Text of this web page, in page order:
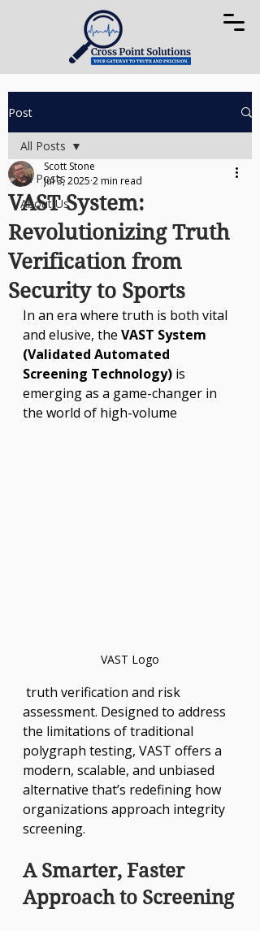
Post
All Posts
About Us
All Posts
VAST System:
Revolutionizing Truth
Verification from
Security to Sports
Scott Stone
Jul 3, 2025 2 min read
In an era where truth is both vital
and elusive, the VAST System
(Validated Automated
Screening Technology) is
emerging as a game-changer in
the world of high-volume
VAST Logo
assessment. Designed to address
the limitations of traditional
polygraph testing, VAST offers a
modern, scalable, and unbiased
alternative that’s redefining how
organizations approach integrity
screening.
A Smarter, Faster
Approach to Screening